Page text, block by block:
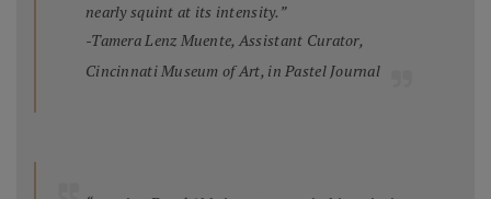
nearly squint at its intensity.”
-Tamera Lenz Muente, Assistant Curator,
Cincinnati Museum of Art, inPastel Journal